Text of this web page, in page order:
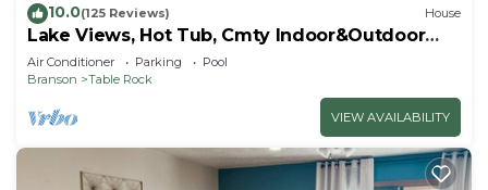
10.0(125 Reviews) House
Lake Views, Hot Tub, Cmty Indoor&Outdoor
Pools
Air Conditioner Parking
Pool
Branson
Table Rock
VIEW AVAILABILITY